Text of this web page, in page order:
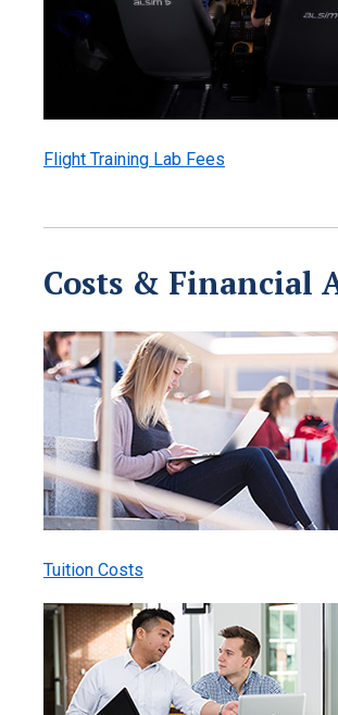
Flight Training Lab Fees
Costs & Financial
Tuition Costs